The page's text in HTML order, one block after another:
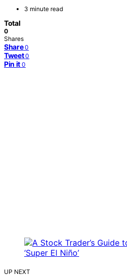
3 minute read
Total
0
Shares
Share 0
Tweet 0
Pin it 0
UP NEXT